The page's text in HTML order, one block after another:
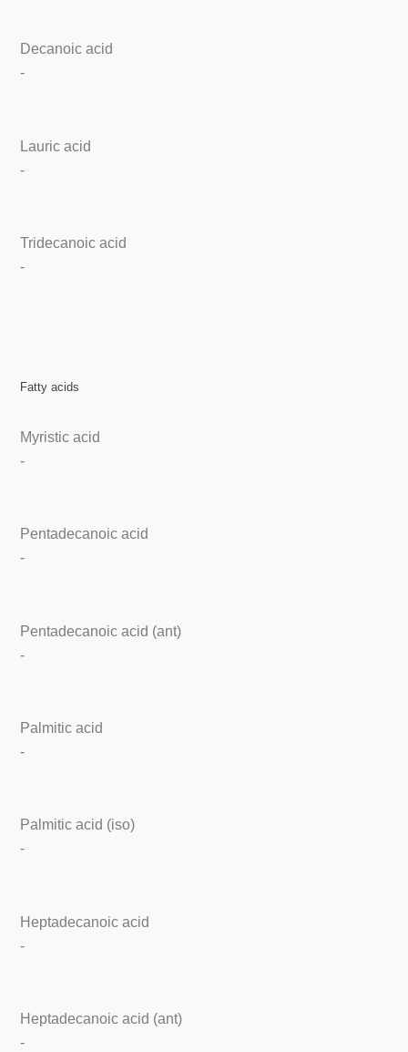
Decanoic acid
-
Lauric acid
-
Tridecanoic acid
-
Fatty acids
Myristic acid
-
Pentadecanoic acid
-
Pentadecanoic acid (ant)
-
Palmitic acid
-
Palmitic acid (iso)
-
Heptadecanoic acid
-
Heptadecanoic acid (ant)
-